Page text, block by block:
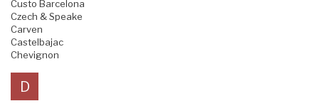
Custo Barcelona
Czech & Speake
Carven
Castelbajac
Chevignon
D